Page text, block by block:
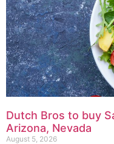
Dutch Bros to buy
Arizona, Nevada
August 5, 2026